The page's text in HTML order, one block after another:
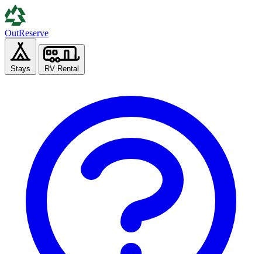
OutReserve
Stays RV Rental